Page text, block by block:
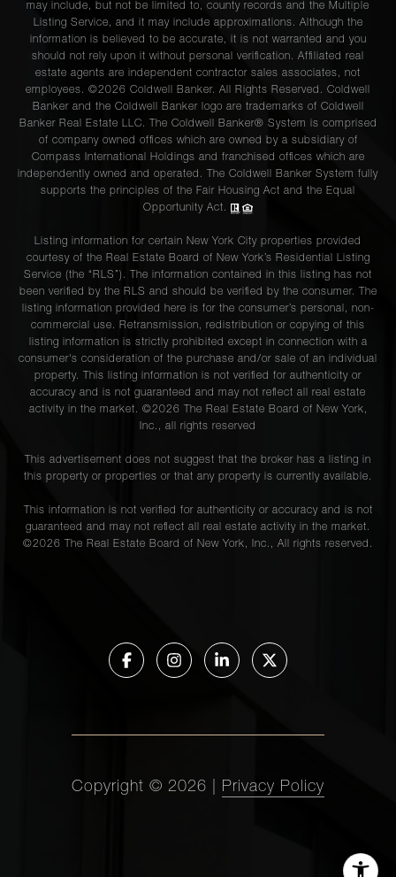
may include, but not be limited to, county records and the Multiple
Listing Service, and it may include approximations. Although the
information is believed to be accurate, it is not warranted and you
should not rely upon it without personal verification. Affiliated real
estate agents are independent contractor sales associates, not
employees. ©2026 Coldwell Banker. All Rights Reserved. Coldwell
Banker and the Coldwell Banker logo are trademarks of Coldwell
Banker Real Estate LLC. The Coldwell Banker® System is comprised
of company owned offices which are owned by a subsidiary of
Compass International Holdings and franchised offices which are
independently owned and operated. The Coldwell Banker System fully
supports the principles of the Fair Housing Act and the Equal
Opportunity Act.
Listing information for certain New York City properties provided
courtesy of the Real Estate Board of New York’s Residential Listing
Service (the “RLS”). The information contained in this listing has not
been verified by the RLS and should be verified by the consumer. The
listing information provided here is for the consumer’s personal, non-
commercial use. Retransmission, redistribution or copying of this
listing information is strictly prohibited except in connection with a
consumer's consideration of the purchase and/or sale of an individual
property. This listing information is not verified for authenticity or
accuracy and is not guaranteed and may not reflect all real estate
activity in the market. ©2026 The Real Estate Board of New York,
Inc., all rights reserved
This advertisement does not suggest that the broker has a listing in
this property or properties or that any property is currently available.
This information is not verified for authenticity or accuracy and is not
guaranteed and may not reflect all real estate activity in the market.
©2026 The Real Estate Board of New York, Inc., All rights reserved.
Copyright © 2026 Privacy Policy